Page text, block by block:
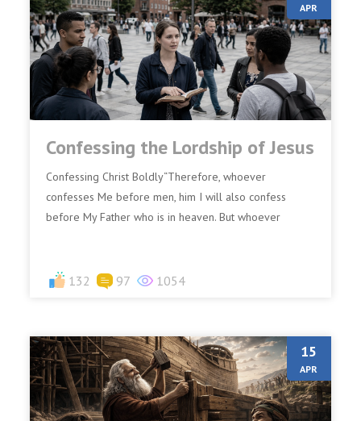
APR
Confessing the Lordship of Jesus
Confessing Christ Boldly“Therefore, whoever
confesses Me before men, him I will also confess
before My Father who is in heaven. But whoever
132 97 1054
15
APR